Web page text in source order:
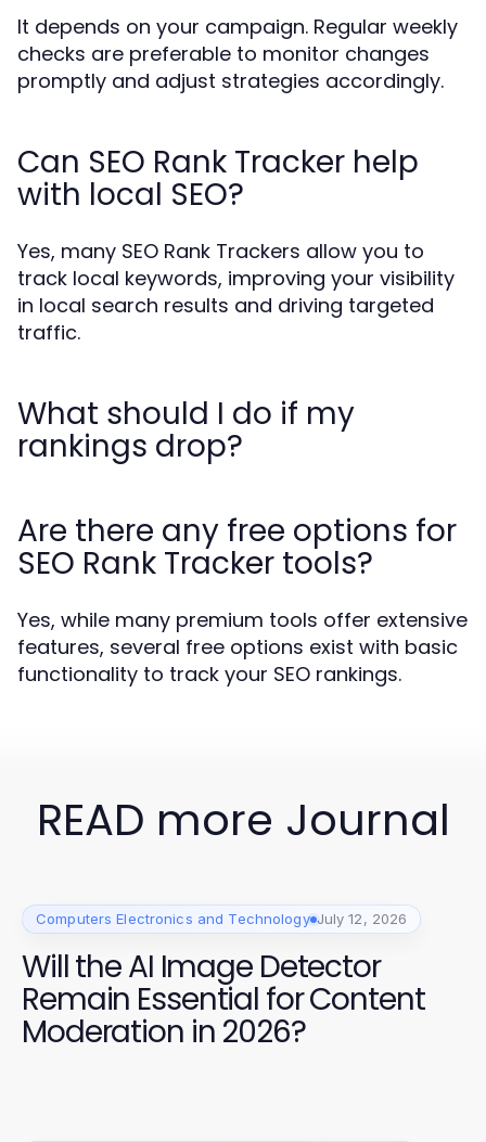
It depends on your campaign. Regular weekly
checks are preferable to monitor changes
promptly and adjust strategies accordingly.
Can SEO Rank Tracker help
with local SEO?
Yes, many SEO Rank Trackers allow you to
track local keywords, improving your visibility
in local search results and driving targeted
traffic.
What should I do if my
rankings drop?
Are there any free options for
SEO Rank Tracker tools?
Yes, while many premium tools offer extensive
features, several free options exist with basic
functionality to track your SEO rankings.
READ more Journal
Computers Electronics and Technology July 12, 2026
Will the AI Image Detector
Remain Essential for Content
Moderation in 2026?